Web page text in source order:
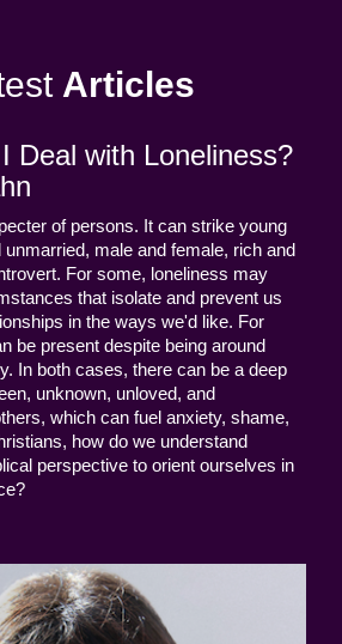
Articles
Deal with Loneliness?
of persons. It can strike young
unmarried, male and female, rich and
For some, loneliness may
that isolate and prevent us
in the ways we'd like. For
be present despite being around
In both cases, there can be a deep
unknown, unloved, and
which can fuel anxiety, shame,
how do we understand
perspective to orient ourselves in